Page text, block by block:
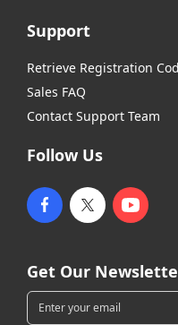
Support
Retrieve Registration
Sales FAQ
Contact Support Team
Follow Us
Get Our